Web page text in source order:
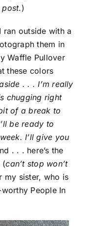
post.)
outside with a
them in
Waffle Pullover
these colors
. . . I’m really
chugging right
of a break to
be ready to
I’ll give you
. . . here’s the
(can’t stop won’t
my sister, who is
People In